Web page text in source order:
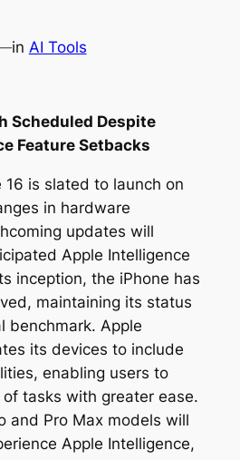
in AI Tools
Scheduled Despite
Feature Setbacks
16 is slated to launch on
in hardware
updates will
Apple Intelligence
inception, the iPhone has
maintaining its status
benchmark. Apple
its devices to include
enabling users to
tasks with greater ease.
and Pro Max models will
Apple Intelligence,